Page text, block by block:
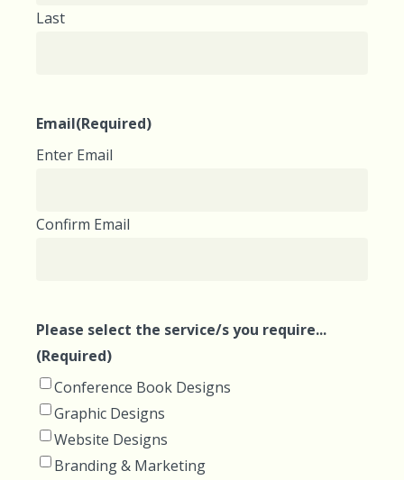
Last
Email(Required)
Enter Email
Confirm Email
Please select the service/s you require...
(Required)
Conference Book Designs
Graphic Designs
Website Designs
Branding & Marketing